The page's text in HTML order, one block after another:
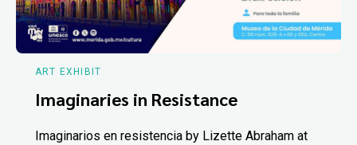
ART EXHIBIT
Imaginaries in Resistance
Imaginarios en resistencia by Lizette Abraham at